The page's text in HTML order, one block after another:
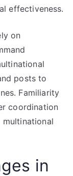
effectiveness.
on
posts to
Familiarity
coordination
multinational
in